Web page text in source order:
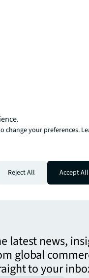
latest news,
global
to your
change your preferences.
Reject All Accept All